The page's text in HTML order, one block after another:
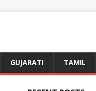
GUJARATI TAMIL